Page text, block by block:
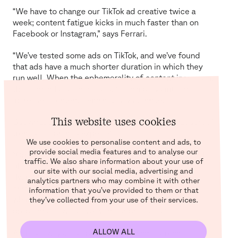
This website uses cookies
We use cookies to personalise content and ads, to
provide social media features and to analyse our
traffic. We also share information about your use of
our site with our social media, advertising and
analytics partners who may combine it with other
information that you’ve provided to them or that
they’ve collected from your use of their services.
ALLOW ALL
“We have to change our TikTok ad creative twice a
week; content fatigue kicks in much faster than on
Facebook or Instagram,” says Ferrari.
“We’ve tested some ads on TikTok, and we’ve found
that ads have a much shorter duration in which they
run well. When the ephemerality of content increases,
But what about the contents of your ads? What sort of
“One of our biggest learnings in 2022 was that good
offers and discounts work when buying power
dwindles,” says Ferrari. “We’re focusing on salesy
campaigns that go back to the roots of marketing:
what do our potential customers want, and what
And as always, it’s about establishing a strong